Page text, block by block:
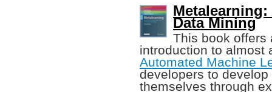
Data Mining
This book offers
introduction to almost
Automated Machine
developers to
themselves through